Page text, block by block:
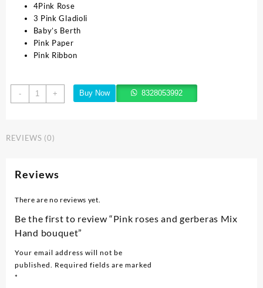
4Pink Rose
3 Pink Gladioli
Baby’s Berth
Pink Paper
Pink Ribbon
- + Buy Now 8328053992
REVIEWS (0)
Reviews
There are no reviews yet.
Be the first to review “Pink roses and gerberas Mix
Hand bouquet”
Your email address will not be
published.
Required fields are marked
*